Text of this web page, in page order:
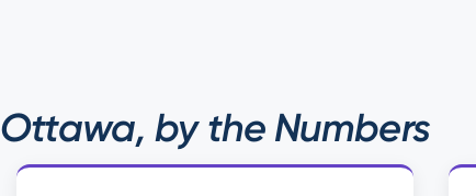
Ottawa, by the Numbers